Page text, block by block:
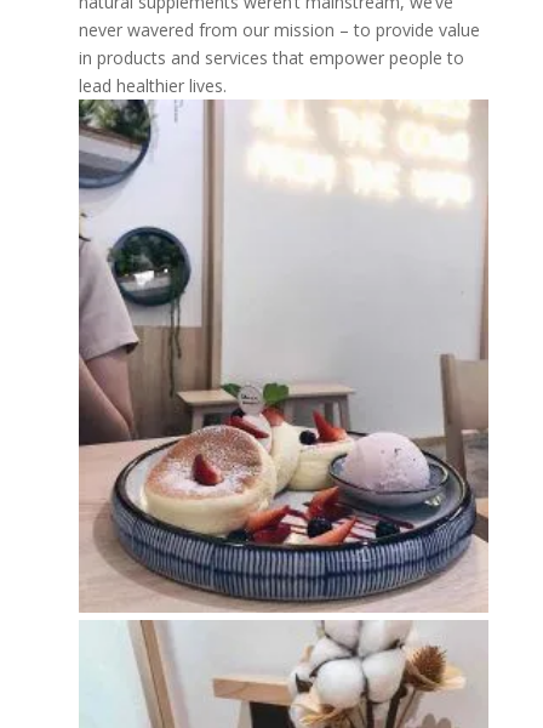
never wavered from our mission – to provide value
in products and services that empower people to
lead healthier lives.